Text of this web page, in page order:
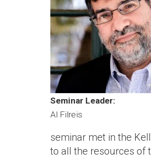
Seminar Leader:
Al Filreis
seminar met in the
to all the resources of